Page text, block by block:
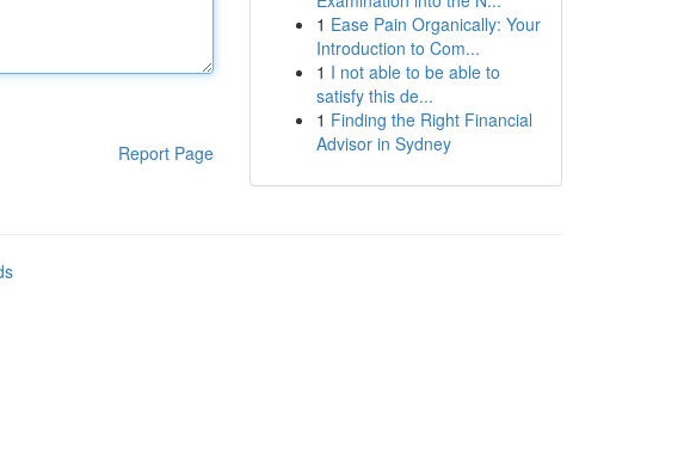
Report Page
1 Ease Pain Organically: Your
Introduction to Com...
1 I not able to be able to
satisfy this de...
1 Finding the Right Financial
Advisor in Sydney